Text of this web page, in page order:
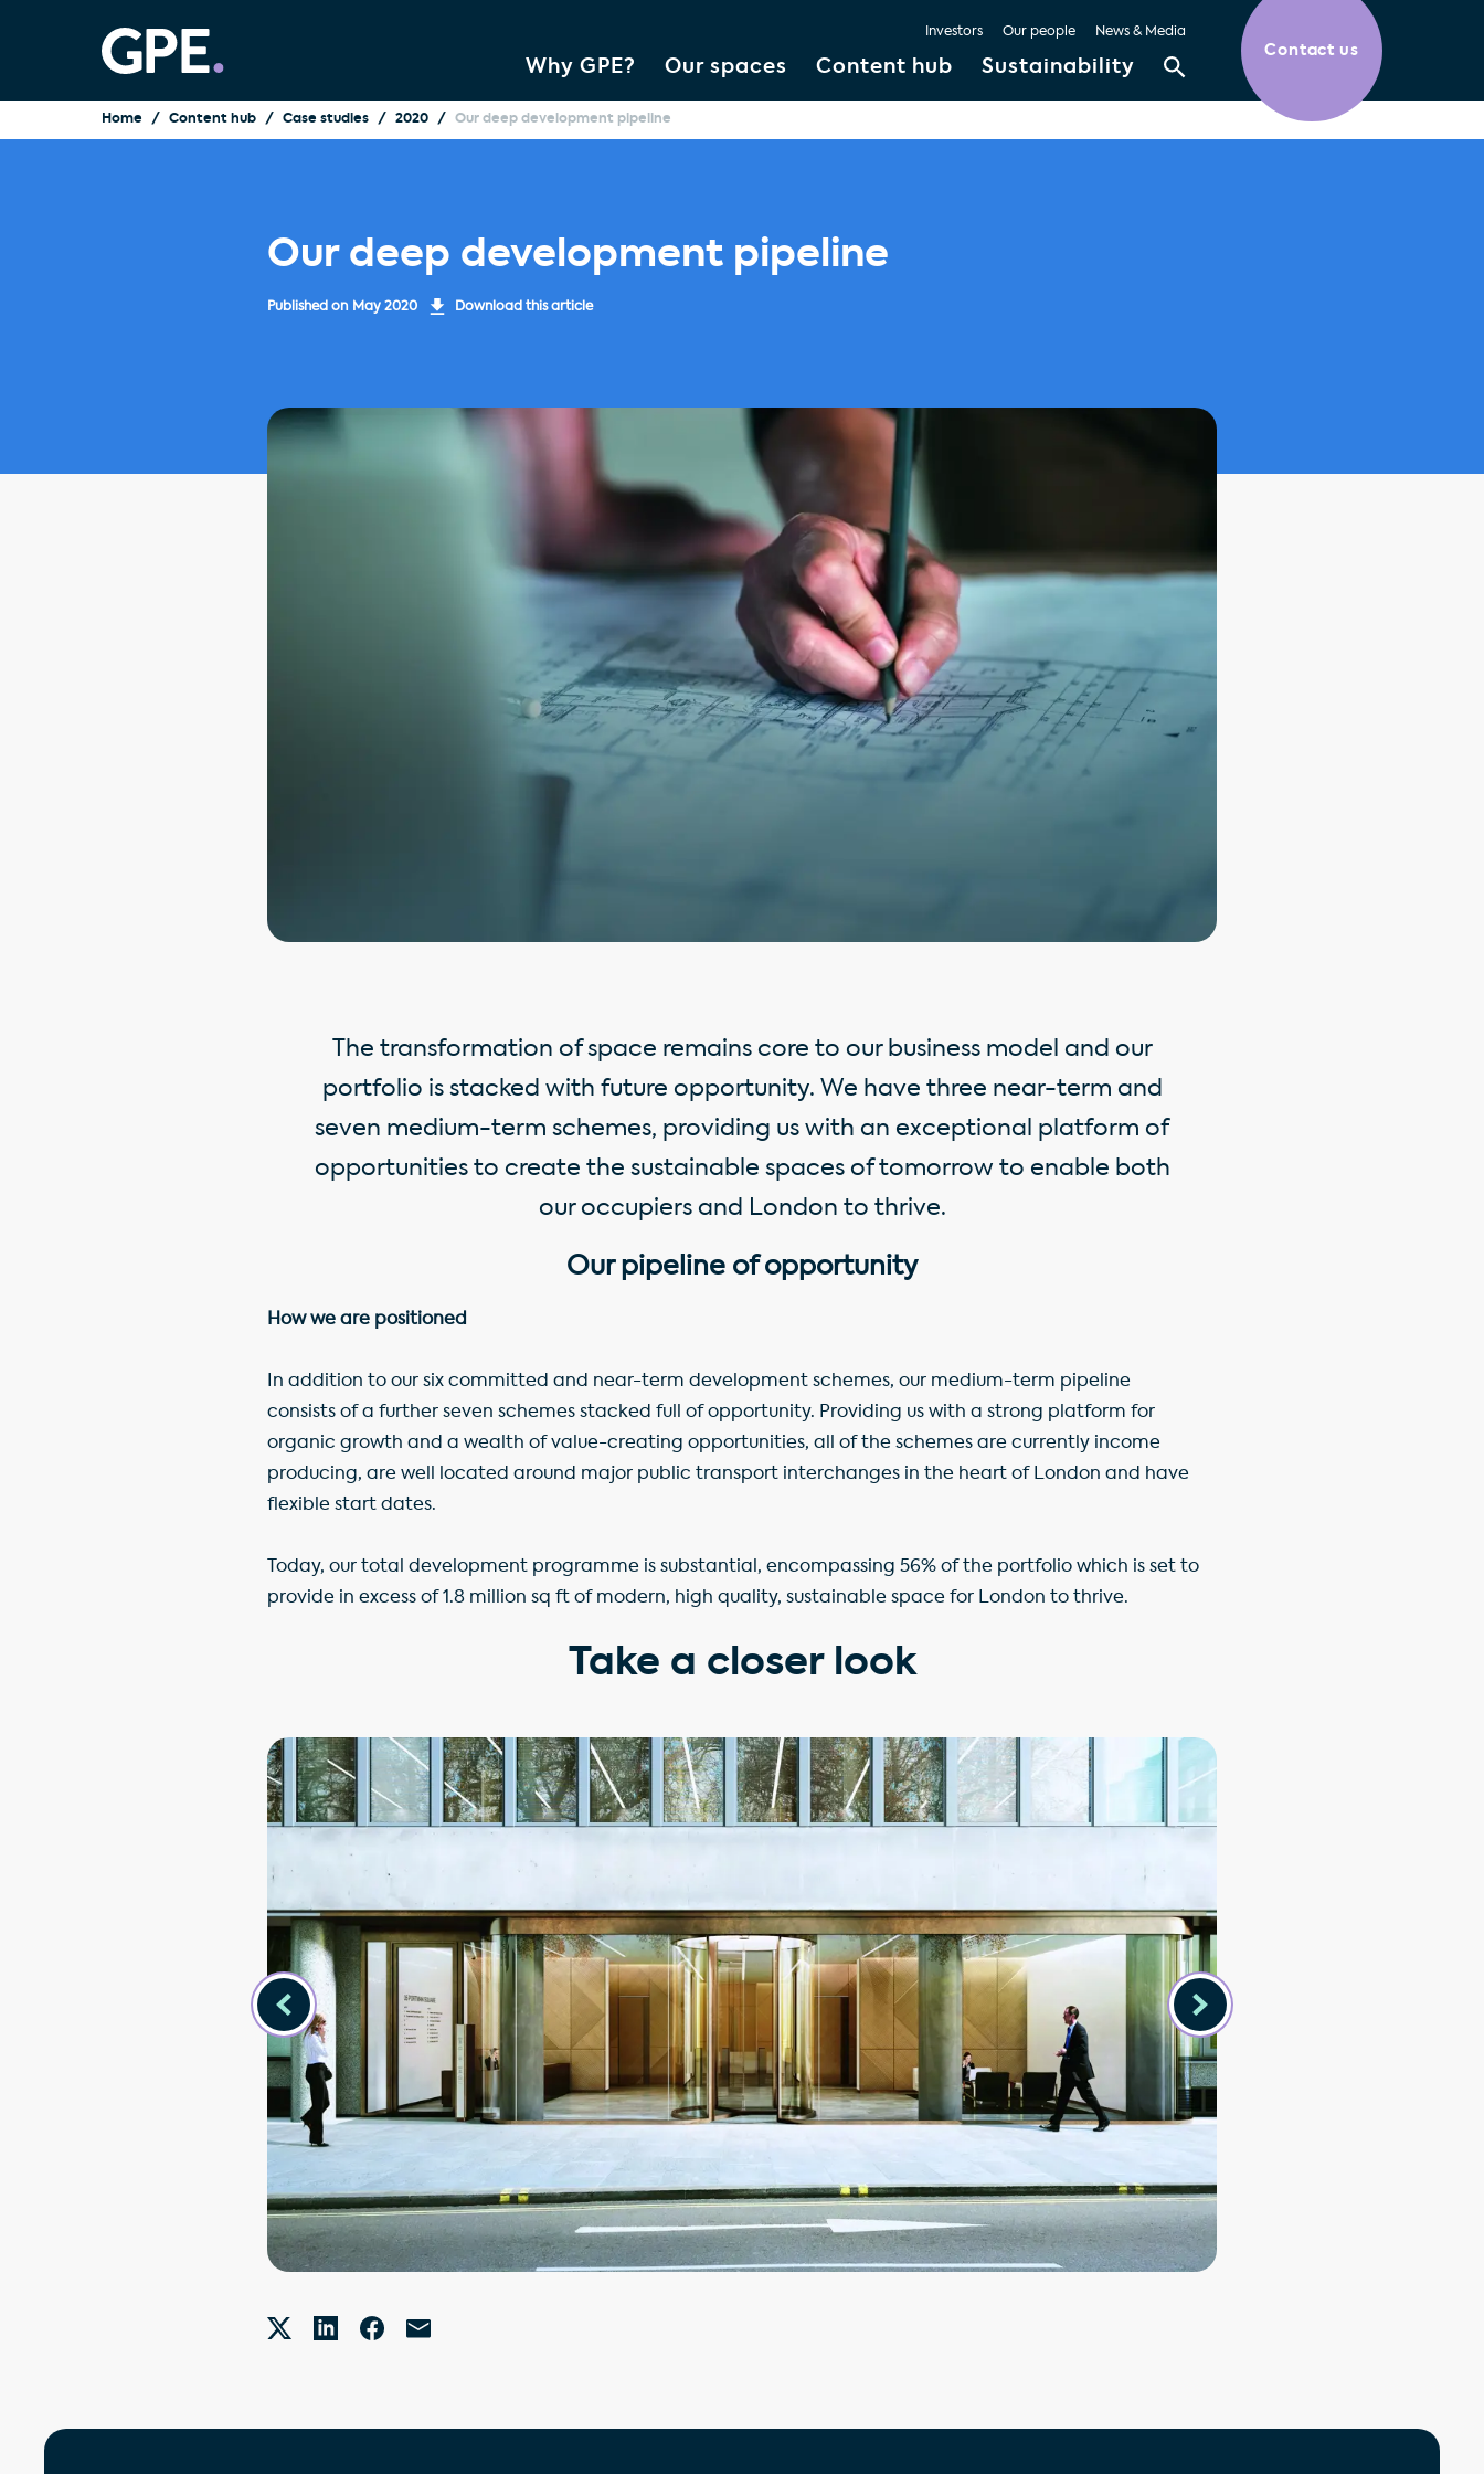
Why GPE? Our spaces Content hub Sustainability
Investors Our people News & Media
Contact us
Home Content hub Case studies 2020 Our deep development pipeline
Our deep development pipeline
Published on May 2020 Download this article
The transformation of space remains core to our business model and our
portfolio is stacked with future opportunity. We have three near-term and
seven medium-term schemes, providing us with an exceptional platform of
opportunities to create the sustainable spaces of tomorrow to enable both
our occupiers and London to thrive.
Our pipeline of opportunity
How we are positioned
In addition to our six committed and near-term development schemes, our medium-term pipeline
consists of a further seven schemes stacked full of opportunity. Providing us with a strong platform for
organic growth and a wealth of value-creating opportunities, all of the schemes are currently income
producing, are well located around major public transport interchanges in the heart of London and have
flexible start dates.
Today, our total development programme is substantial, encompassing 56% of the portfolio which is set to
provide in excess of 1.8 million sq ft of modern, high quality, sustainable space for London to thrive.
Take a closer look